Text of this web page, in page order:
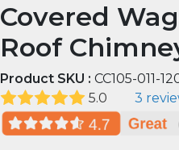
Covered
Roof
Product SKU : CC105-011-
5.0
3